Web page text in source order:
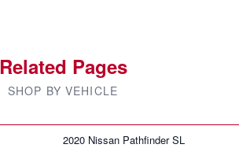
Related Pages
SHOP BY VEHICLE
2020 Nissan Pathfinder SL